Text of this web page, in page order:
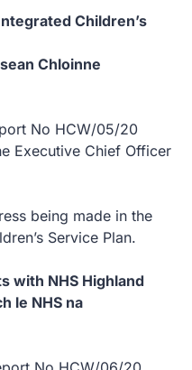
Children’s
Chloinne
No HCW/05/20
Executive Chief Officer
being made in the
Service Plan.
with NHS Highland
le NHS na